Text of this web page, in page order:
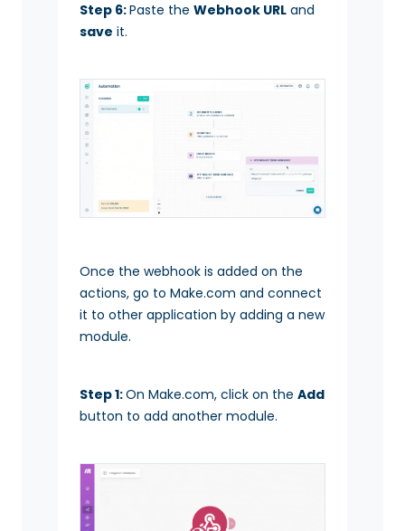
Step 6:Paste the Webhook URL and
save it.
Once the webhook is added on the
actions, go to Make.com and connect
it to other application by adding a new
module.
Step 1:On Make.com, click on the Add
button to add another module.